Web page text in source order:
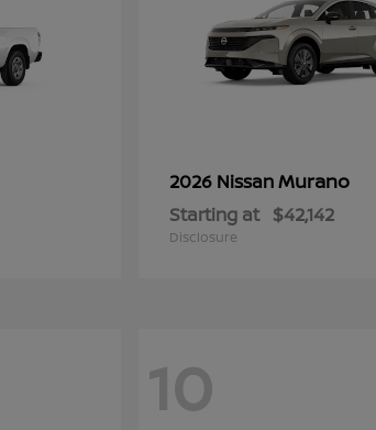
2026 NissanMurano
Starting at $42,142
Disclosure
10